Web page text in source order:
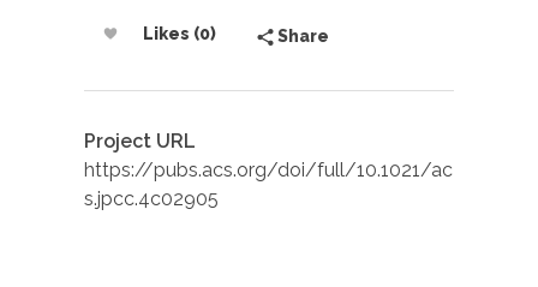
Likes (0) Share
Project URL
https://pubs.acs.org/doi/full/10.1021/ac
s.jpcc.4c02905